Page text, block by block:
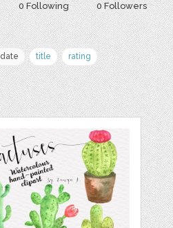
0 Following 0 Followers
date title
rating